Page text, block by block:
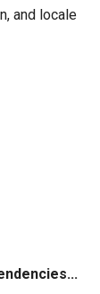
and locale